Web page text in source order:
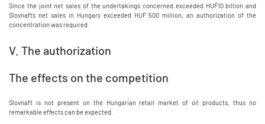
Since the joint net sales of the undertakings concerned exceeded HUF10 billion and
Slovnaft`s net sales in Hungary exceeded HUF 500 million, an authorization of the
concentration was required.
V. The authorization
The effects on the competition
Slovnaft is not present on the Hungarian retail market of oil products, thus no
remarkable effects can be expected.